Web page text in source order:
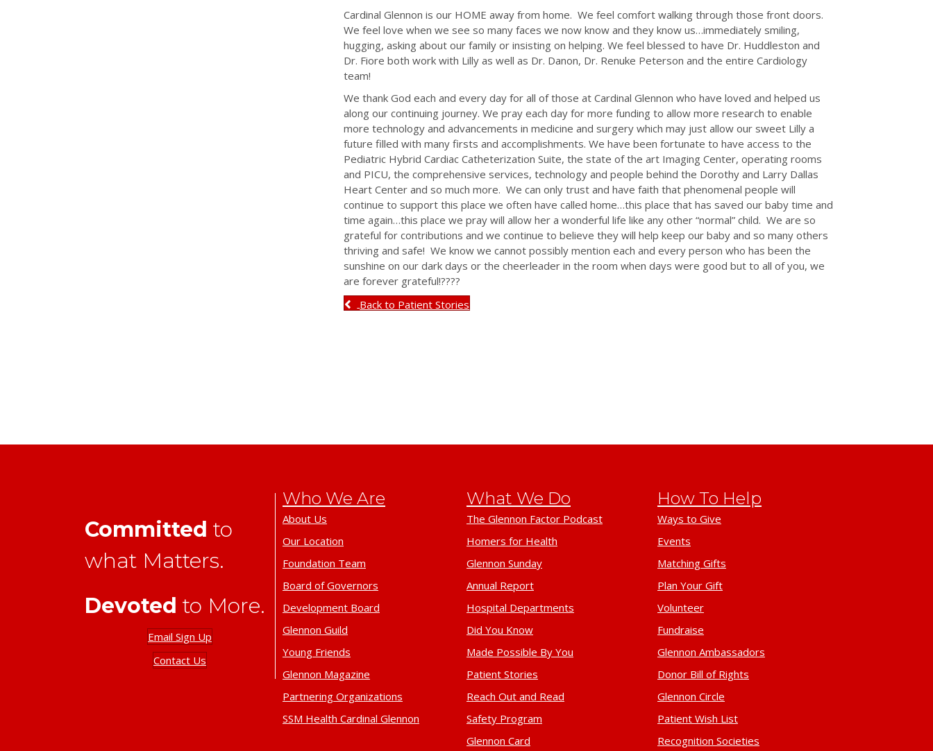
Cardinal Glennon is our HOME away from home. We feel comfort walking through those front doors.
We feel love when we see so many faces we now know and they know us…immediately smiling,
hugging, asking about our family or insisting on helping. We feel blessed to have Dr. Huddleston and
Dr. Fiore both work with Lilly as well as Dr. Danon, Dr. Renuke Peterson and the entire Cardiology
team!
We thank God each and every day for all of those at Cardinal Glennon who have loved and helped us
along our continuing journey. We pray each day for more funding to allow more research to enable
more technology and advancements in medicine and surgery which may just allow our sweet Lilly a
future filled with many firsts and accomplishments. We have been fortunate to have access to the
Pediatric Hybrid Cardiac Catheterization Suite, the state of the art Imaging Center, operating rooms
and PICU, the comprehensive services, technology and people behind the Dorothy and Larry Dallas
Heart Center and so much more. We can only trust and have faith that phenomenal people will
continue to support this place we often have called home…this place that has saved our baby time and
time again…this place we pray will allow her a wonderful life like any other “normal” child. We are so
grateful for contributions and we continue to believe they will help keep our baby and so many others
thriving and safe! We know we cannot possibly mention each and every person who has been the
sunshine on our dark days or the cheerleader in the room when days were good but to all of you, we
are forever grateful!????
Back to Patient Stories
Committed to
what Matters.
Devoted to More.
Email Sign Up
Contact Us
Who We Are
About Us
Our Location
Foundation Team
Board of Governors
Development Board
Glennon Guild
Young Friends
Glennon Magazine
Partnering Organizations
SSM Health Cardinal Glennon
What We Do
The Glennon Factor Podcast
Homers for Health
Glennon Sunday
Annual Report
Hospital Departments
Did You Know
Made Possible By You
Patient Stories
Reach Out and Read
Safety Program
Glennon Card
How To Help
Ways to Give
Events
Matching Gifts
Plan Your Gift
Volunteer
Fundraise
Glennon Ambassadors
Donor Bill of Rights
Glennon Circle
Patient Wish List
Recognition Societies